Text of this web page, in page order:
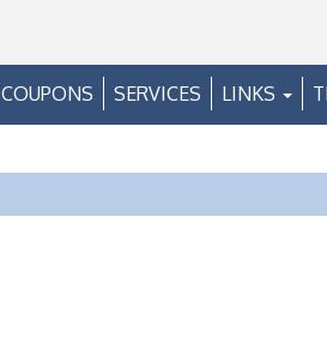
COUPONS SERVICES LINKS